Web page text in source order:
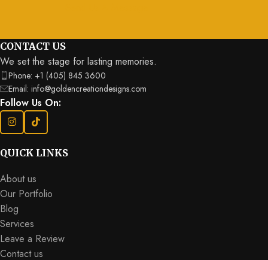
CONTACT US
We set the stage for lasting memories.
Phone: +1 (405) 845 3600
Email: info@goldencreationdesigns.com
Follow Us On:
QUICK LINKS
About us
Our Portfolio
Blog
Services
Leave a Review
Contact us